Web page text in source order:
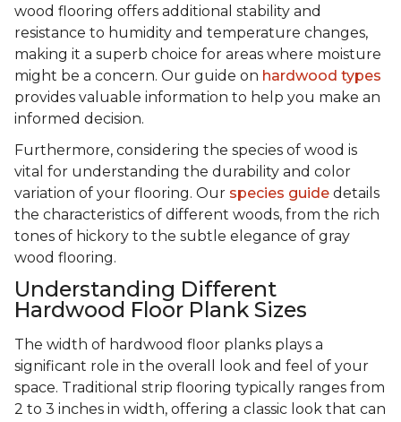
wood flooring offers additional stability and
resistance to humidity and temperature changes,
making it a superb choice for areas where moisture
might be a concern. Our guide on hardwood types
provides valuable information to help you make an
informed decision.
Furthermore, considering the species of wood is
vital for understanding the durability and color
variation of your flooring. Our species guide details
the characteristics of different woods, from the rich
tones of hickory to the subtle elegance of gray
wood flooring.
Understanding Different
Hardwood Floor Plank Sizes
The width of hardwood floor planks plays a
significant role in the overall look and feel of your
space. Traditional strip flooring typically ranges from
2 to 3 inches in width, offering a classic look that can